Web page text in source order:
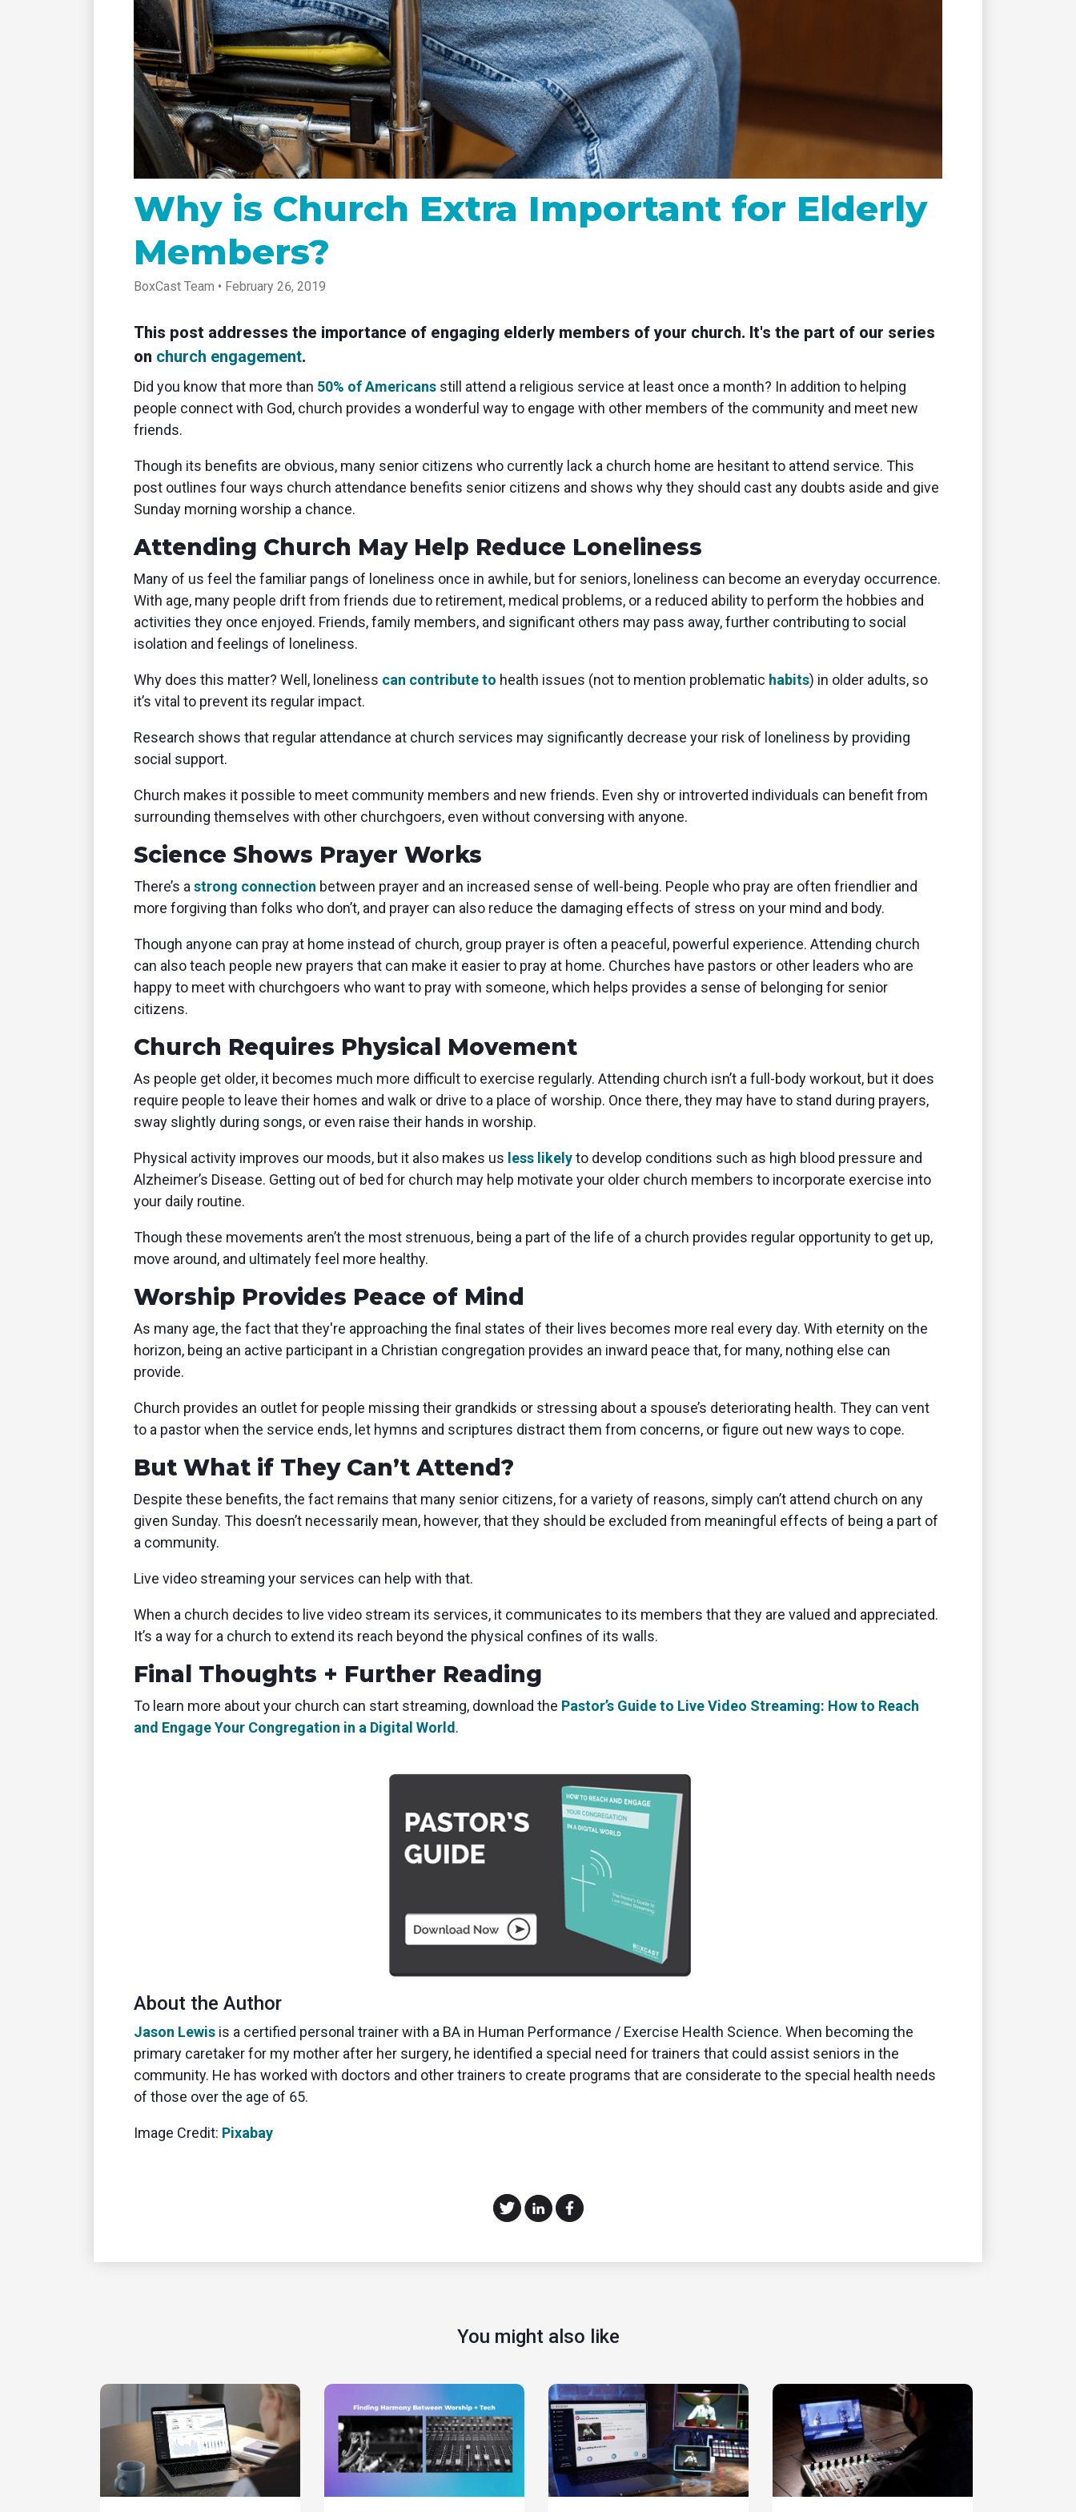
tablet with studio-quality control
of RTMP and SRT
Certified products for real time remote
control and monitoring
Podcast
Hear stories and strategies from our
customers and experts
Why is Church Extra Important for Elderly
Members?
BoxCast Team • February 26, 2019
This post addresses the importance of engaging elderly members of your church. It's the part of our series
on church engagement.
Did you know that more than 50% of Americans still attend a religious service at least once a month? In addition to helping
people connect with God, church provides a wonderful way to engage with other members of the community and meet new
friends.
Though its benefits are obvious, many senior citizens who currently lack a church home are hesitant to attend service. This
post outlines four ways church attendance benefits senior citizens and shows why they should cast any doubts aside and give
Sunday morning worship a chance.
Attending Church May Help Reduce Loneliness
Many of us feel the familiar pangs of loneliness once in awhile, but for seniors, loneliness can become an everyday occurrence.
With age, many people drift from friends due to retirement, medical problems, or a reduced ability to perform the hobbies and
activities they once enjoyed. Friends, family members, and significant others may pass away, further contributing to social
isolation and feelings of loneliness.
Why does this matter? Well, loneliness can contribute to health issues (not to mention problematic habits) in older adults, so
it’s vital to prevent its regular impact.
Research shows that regular attendance at church services may significantly decrease your risk of loneliness by providing
social support.
Church makes it possible to meet community members and new friends. Even shy or introverted individuals can benefit from
surrounding themselves with other churchgoers, even without conversing with anyone.
Science Shows Prayer Works
There’s a strong connection between prayer and an increased sense of well-being. People who pray are often friendlier and
more forgiving than folks who don’t, and prayer can also reduce the damaging effects of stress on your mind and body.
Though anyone can pray at home instead of church, group prayer is often a peaceful, powerful experience. Attending church
can also teach people new prayers that can make it easier to pray at home. Churches have pastors or other leaders who are
happy to meet with churchgoers who want to pray with someone, which helps provides a sense of belonging for senior
citizens.
Church Requires Physical Movement
As people get older, it becomes much more difficult to exercise regularly. Attending church isn’t a full-body workout, but it does
require people to leave their homes and walk or drive to a place of worship. Once there, they may have to stand during prayers,
sway slightly during songs, or even raise their hands in worship.
Physical activity improves our moods, but it also makes us less likelyto develop conditions such as high blood pressure and
Alzheimer’s Disease. Getting out of bed for church may help motivate your older church members to incorporate exercise into
your daily routine.
Though these movements aren’t the most strenuous, being a part of the life of a church provides regular opportunity to get up,
move around, and ultimately feel more healthy.
Worship Provides Peace of Mind
As many age, the fact that they're approaching the final states of their lives becomes more real every day. With eternity on the
horizon, being an active participant in a Christian congregation provides an inward peace that, for many, nothing else can
provide.
Church provides an outlet for people missing their grandkids or stressing about a spouse’s deteriorating health. They can vent
to a pastor when the service ends, let hymns and scriptures distract them from concerns, or figure out new ways to cope.
But What if They Can’t Attend?
Despite these benefits, the fact remains that many senior citizens, for a variety of reasons, simply can’t attend church on any
given Sunday. This doesn’t necessarily mean, however, that they should be excluded from meaningful effects of being a part of
a community.
Live video streaming your services can help with that.
When a church decides to live video stream its services, it communicates to its members that they are valued and appreciated.
It’s a way for a church to extend its reach beyond the physical confines of its walls.
Final Thoughts + Further Reading
To learn more about your church can start streaming, download the Pastor’s Guide to Live Video Streaming: How to Reach
and Engage Your Congregation in a Digital World .
About the Author
Jason Lewis is a certified personal trainer with a BA in Human Performance / Exercise Health Science. When becoming the
primary caretaker for my mother after her surgery, he identified a special need for trainers that could assist seniors in the
community. He has worked with doctors and other trainers to create programs that are considerate to the special health needs
of those over the age of 65.
Image Credit: Pixabay
You might also like